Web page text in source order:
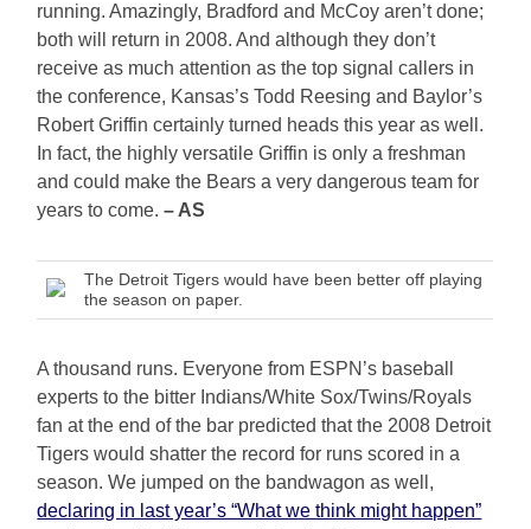
running. Amazingly, Bradford and McCoy aren’t done;
both will return in 2008. And although they don’t
receive as much attention as the top signal callers in
the conference, Kansas’s Todd Reesing and Baylor’s
Robert Griffin certainly turned heads this year as well.
In fact, the highly versatile Griffin is only a freshman
and could make the Bears a very dangerous team for
years to come.– AS
The Detroit Tigers would have been better off playing
the season on paper.
A thousand runs. Everyone from ESPN’s baseball
experts to the bitter Indians/White Sox/Twins/Royals
fan at the end of the bar predicted that the 2008 Detroit
Tigers would shatter the record for runs scored in a
season. We jumped on the bandwagon as well,
declaring in last year’s “What we think might happen”